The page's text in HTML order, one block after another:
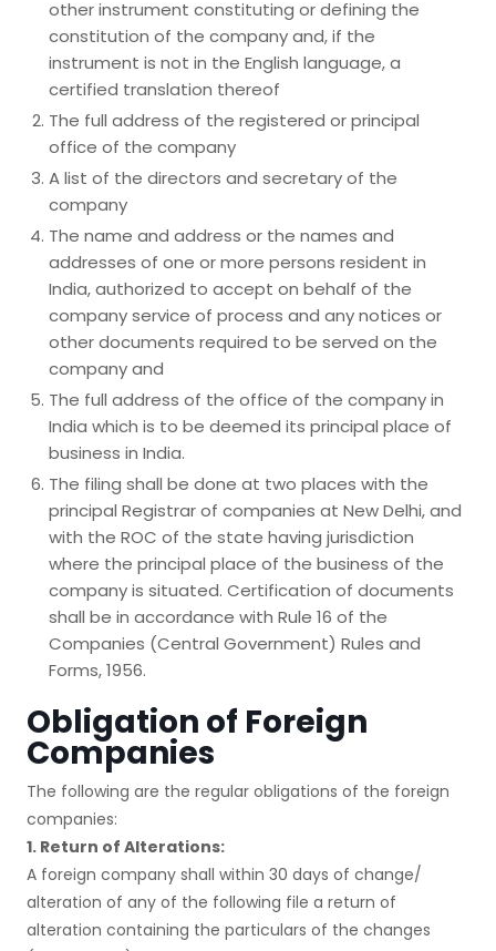
other instrument constituting or defining the
constitution of the company and, if the
instrument is not in the English language, a
certified translation thereof
The full address of the registered or principal
office of the company
A list of the directors and secretary of the
company
The name and address or the names and
addresses of one or more persons resident in
India, authorized to accept on behalf of the
company service of process and any notices or
other documents required to be served on the
company and
The full address of the office of the company in
India which is to be deemed its principal place of
business in India.
The filing shall be done at two places with the
principal Registrar of companies at New Delhi, and
with the ROC of the state having jurisdiction
where the principal place of the business of the
company is situated. Certification of documents
shall be in accordance with Rule 16 of the
Companies (Central Government) Rules and
Forms, 1956.
Obligation of Foreign
Companies
The following are the regular obligations of the foreign
companies:
1. Return of Alterations:
A foreign company shall within 30 days of change/
alteration of any of the following file a return of
alteration containing the particulars of the changes